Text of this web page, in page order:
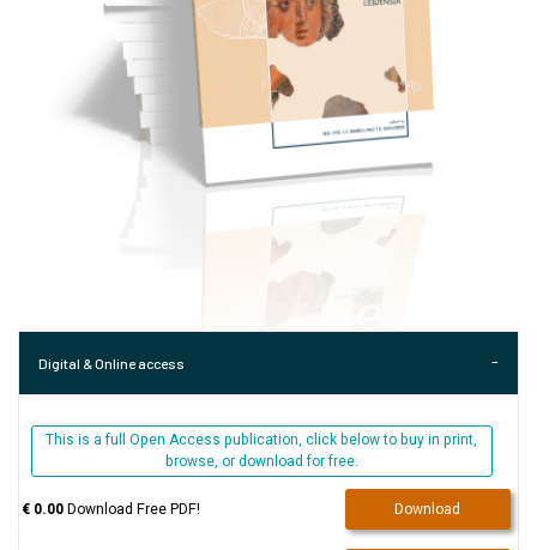
Digital & Online access
This is a full Open Access publication, click below to buy in print,
browse, or download for free.
€ 0.00Download Free PDF! Download